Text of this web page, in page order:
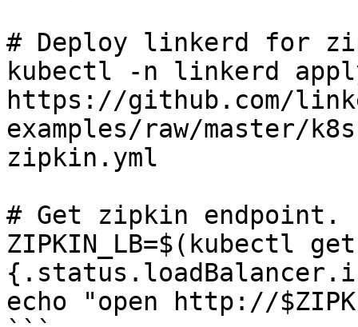
# Deploy linkerd for
kubectl -n linkerd
https://github.com/
examples/raw/master/
zipkin.yml
# Get zipkin endpoint.
ZIPKIN_LB=$(kubectl
echo "open http://